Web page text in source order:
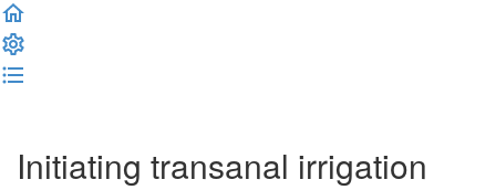
Initiating transanal irrigation